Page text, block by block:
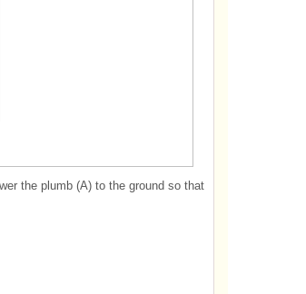
the plumb (A) to the ground so that